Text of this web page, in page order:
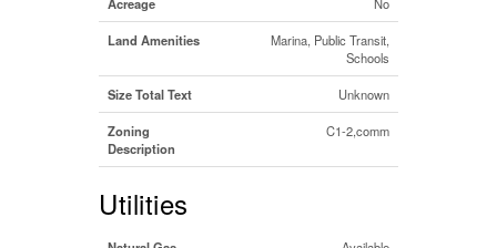
Land Amenities
Marina, Public Transit,
Schools
Size Total Text Unknown
Zoning
Description
C1-2,comm
Utilities